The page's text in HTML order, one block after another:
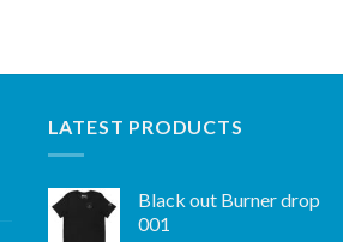
LATEST PRODUCTS
Black out Burner drop
001